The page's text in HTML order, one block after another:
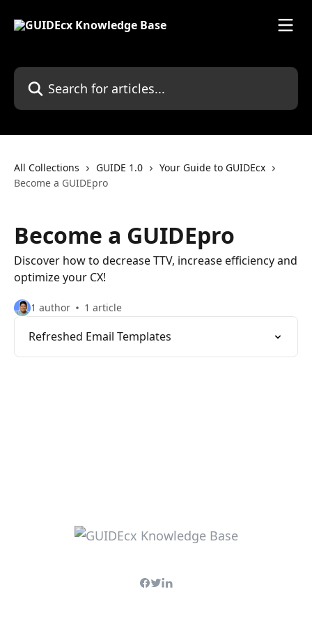
Search for articles...
All Collections GUIDE 1.0
Your Guide to GUIDEcx
Become a GUIDEpro
Become a GUIDEpro
Discover how to decrease TTV, increase efficiency and
optimize your CX!
1 author 1 article
Refreshed Email Templates